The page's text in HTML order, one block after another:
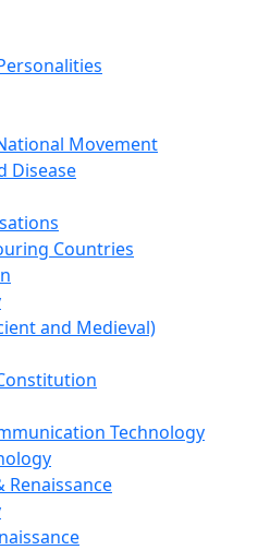
Movement
Disease
Countries
and Medieval)
Technology
Renaissance